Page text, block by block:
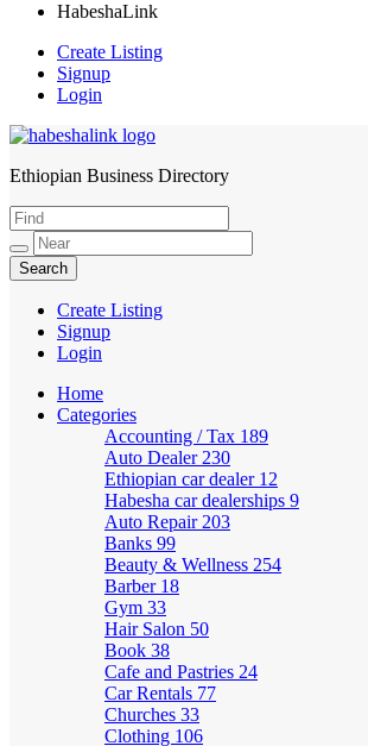
HabeshaLink
Create Listing
Signup
Login
HabeshaLink
Ethiopian Business Directory
Create Listing
Signup
Login
Home
Categories
Accounting / Tax 189
Auto Dealer 230
Ethiopian car dealer 12
Habesha car dealerships 9
Auto Repair 203
Banks 99
Beauty & Wellness 254
Barber 18
Gym 33
Hair Salon 50
Book 38
Cafe and Pastries 24
Car Rentals 77
Churches 33
Clothing 106